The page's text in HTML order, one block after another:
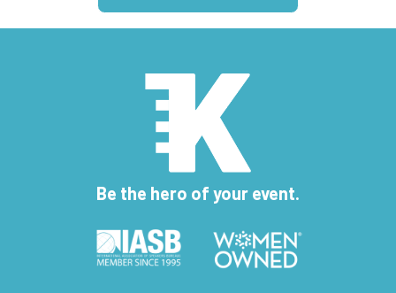
Be the hero of your event.